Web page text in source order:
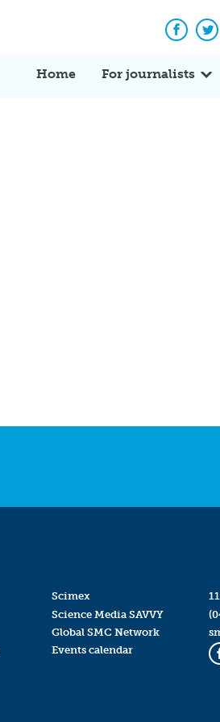
Home For journalists
Scimex
Science Media SAVVY
Global SMC Network
Events calendar